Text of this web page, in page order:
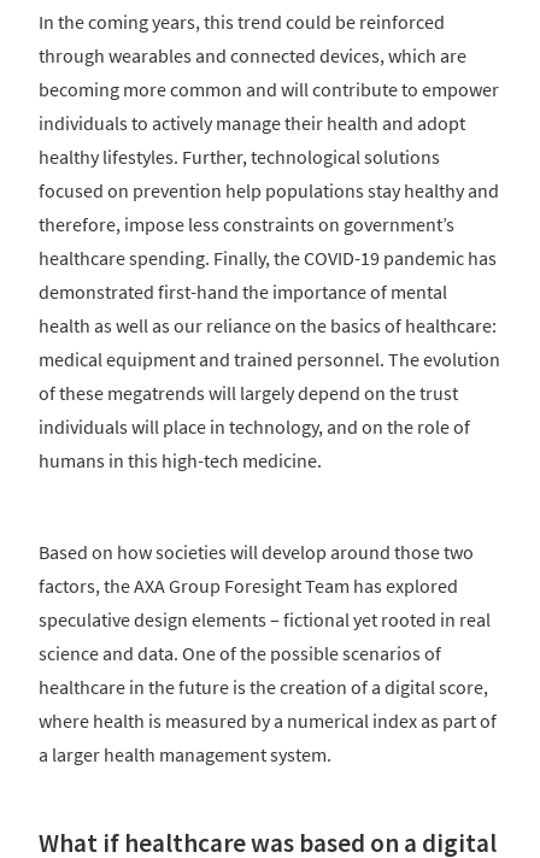
In the coming years, this trend could be reinforced
through wearables and connected devices, which are
becoming more common and will contribute to empower
individuals to actively manage their health and adopt
healthy lifestyles. Further, technological solutions
focused on prevention help populations stay healthy and
therefore, impose less constraints on government’s
healthcare spending. Finally, the COVID-19 pandemic has
demonstrated first-hand the importance of mental
health as well as our reliance on the basics of healthcare:
medical equipment and trained personnel. The evolution
of these megatrends will largely depend on the trust
individuals will place in technology, and on the role of
humans in this high-tech medicine.
Based on how societies will develop around those two
factors, the AXA Group Foresight Team has explored
speculative design elements – fictional yet rooted in real
science and data. One of the possible scenarios of
healthcare in the future is the creation of a digital score,
where health is measured by a numerical index as part of
a larger health management system.
What if healthcare was based on a digital